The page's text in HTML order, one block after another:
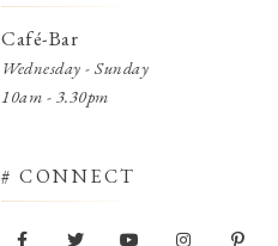
Café-Bar
Wednesday - Sunday
10am - 3.30pm
# CONNECT